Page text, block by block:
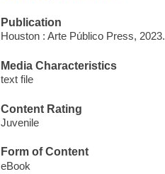
Publication
Houston : Arte Público Press, 2023.
Media Characteristics
text file
Content Rating
Juvenile
Form of Content
eBook